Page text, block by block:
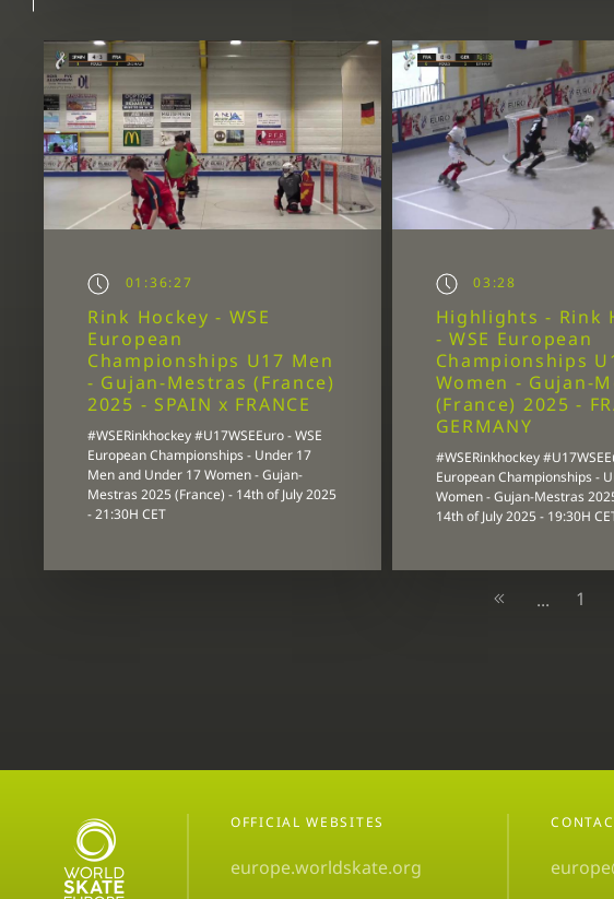
01:36:27
Rink Hockey - WSE
European
Championships U17 Men
- Gujan-Mestras (France)
2025 - SPAIN x FRANCE
#WSERinkhockey #U17WSEEuro - WSE
European Championships - Under 17
Men and Under 17 Women - Gujan-
Mestras 2025 (France) - 14th of July 2025
- 21:30H CET
03:28
Highlights - Rink
- WSE European
Championships
Women - Gujan-
(France) 2025 -
GERMANY
#WSERinkhockey
European Championships -
Women - Gujan-Mestras
14th of July 2025 - 19:30H
... 1
OFFICIAL WEBSITES
europe.worldskate.org